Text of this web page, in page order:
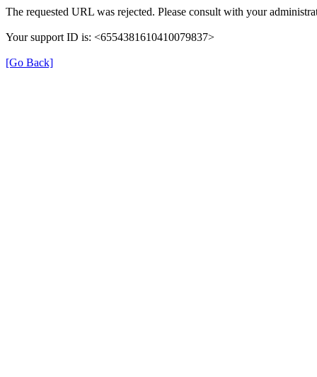
The requested URL was rejected. Please consult with your
Your support ID is: <6554381610410079837>
[Go Back]